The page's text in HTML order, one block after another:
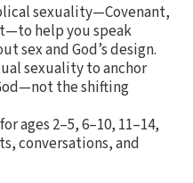
sexuality—Covenant,
help you speak
sex and God’s design.
sexuality to anchor
the shifting
ages 2–5, 6–10, 11–14,
conversations, and